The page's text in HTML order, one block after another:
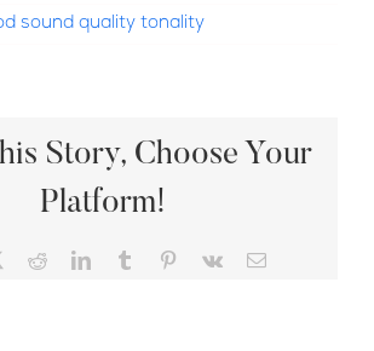
sound quality tonality
Story, Choose Your
Platform!
RedditLinkedInTumblr Pinterest
Vk Email